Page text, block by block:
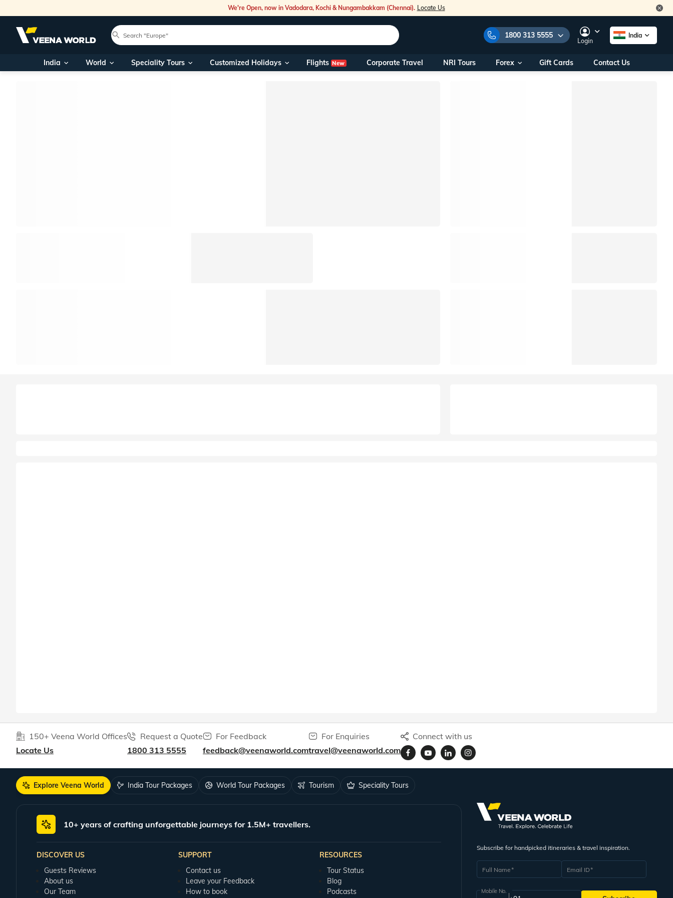
We're Open, now in Vadodara, Kochi & Nungambakkam (Chennai). Locate Us
1800 313 5555
Our Toll Free Numbers:
1800 313 5555
Login
India
India World Speciality Tours Customized Holidays Flights New Corporate Travel NRI Tours Forex Gift Cards Contact Us
150+ Veena World Offices
Locate Us
Request a Quote
1800 313 5555
For Feedback
feedback@veenaworld.com
For Enquiries
travel@veenaworld.com
Connect with us
Explore Veena World India Tour Packages World Tour Packages Tourism Speciality Tours
10+ years of crafting unforgettable journeys for 1.5M+ travellers.
DISCOVER US
Guests Reviews
About us
Our Team
SUPPORT
Contact us
Leave your Feedback
How to book
RESOURCES
Tour Status
Blog
Podcasts
Subscribe for handpicked itineraries & travel inspiration.
Full Name Email ID
Mobile No.